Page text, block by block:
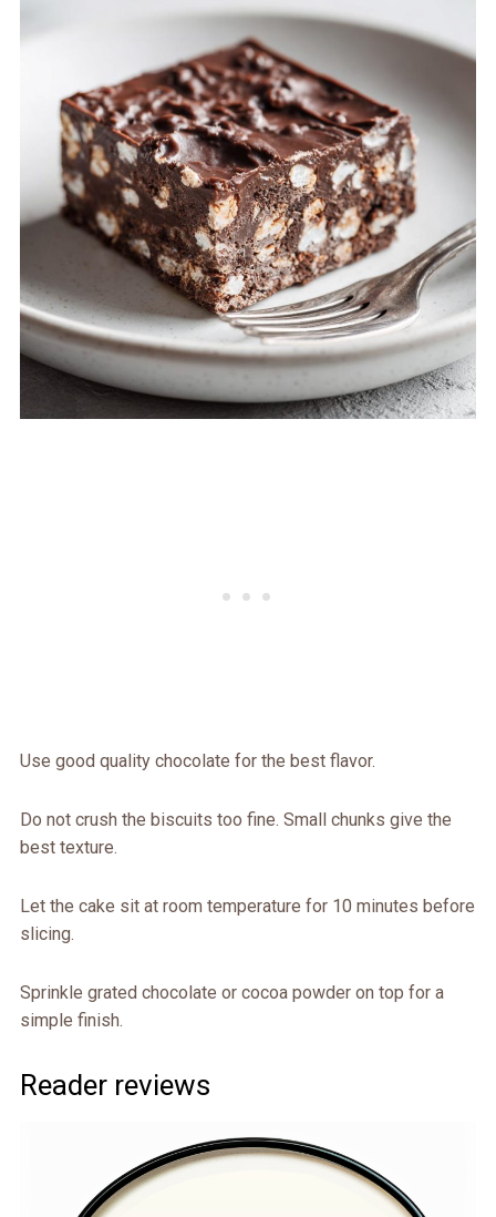
Use good quality chocolate for the best flavor.
Do not crush the biscuits too fine. Small chunks give the
best texture.
Let the cake sit at room temperature for 10 minutes before
slicing.
Sprinkle grated chocolate or cocoa powder on top for a
simple finish.
Reader reviews